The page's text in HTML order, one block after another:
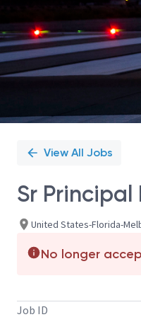
View All Jobs
Sr
United States-Florida-
No longer
Job ID